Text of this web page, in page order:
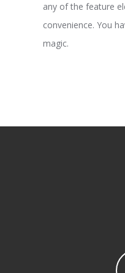
any of the feature
convenience. You
magic.